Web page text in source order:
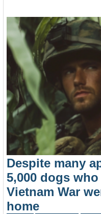
Despite many
5,000 dogs
Vietnam War
home